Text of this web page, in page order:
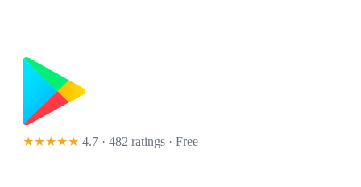
★★★★★ 4.7 · 482 ratings · Free